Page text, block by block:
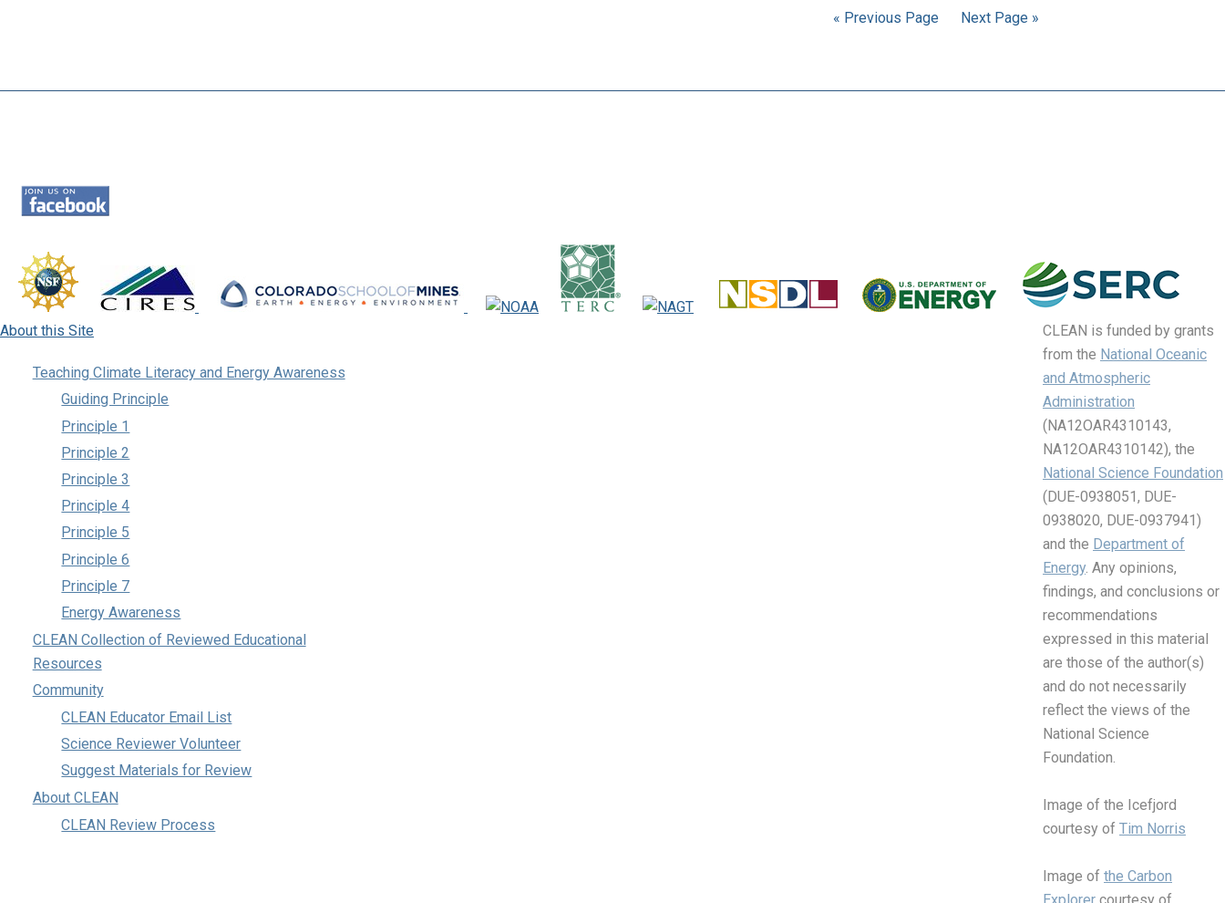
« Previous Page Next Page »
CLEAN is funded by grants
from the National Oceanic
and Atmospheric
Administration
(NA12OAR4310143,
NA12OAR4310142), the
National Science Foundation
(DUE-0938051, DUE-
0938020, DUE-0937941)
and the Department of
Energy. Any opinions,
findings, and conclusions or
recommendations
expressed in this material
are those of the author(s)
and do not necessarily
reflect the views of the
National Science
Foundation.
Image of the Icefjord
courtesy of Tim Norris
Image of the Carbon
About this Site
Teaching Climate Literacy and Energy Awareness
Guiding Principle
Principle 1
Principle 2
Principle 3
Principle 4
Principle 5
Principle 6
Principle 7
Energy Awareness
CLEAN Collection of Reviewed Educational
Resources
Community
CLEAN Educator Email List
Science Reviewer Volunteer
Suggest Materials for Review
About CLEAN
CLEAN Review Process